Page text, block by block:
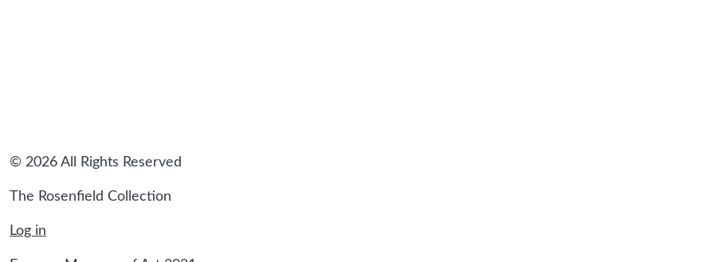
© 2026 All Rights Reserved
The Rosenfield Collection
Log in